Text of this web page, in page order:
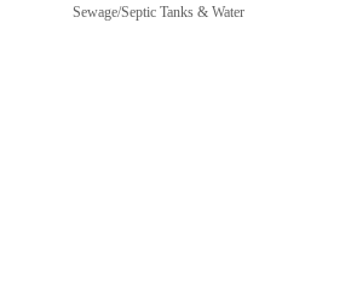
Categories
Sewage/Septic Tanks & Water